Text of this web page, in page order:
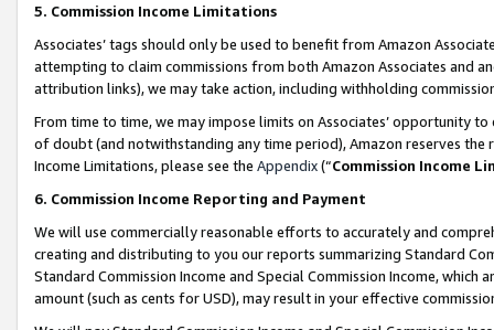
5. Commission Income Limitations
Associates’ tags should only be used to benefit from Amazon
attempting to claim commissions from both Amazon Associates and
attribution links), we may take action, including withholding
From time to time, we may impose limits on Associates’ opportunity
of doubt (and notwithstanding any time period), Amazon reserves
Income Limitations, please see the Appendix(“Commission Income
6. Commission Income Reporting and Payment
We will use commercially reasonable efforts to accurately and
creating and distributing to you our reports summarizing Standard
Standard Commission Income and Special Commission Income,
amount (such as cents for USD), may result in your effective